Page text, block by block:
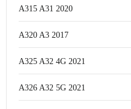
A315 A31 2020
A320 A3 2017
A325 A32 4G 2021
A326 A32 5G 2021